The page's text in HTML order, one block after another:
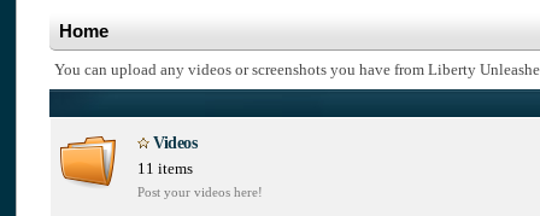
Home
You can upload any videos or screenshots you have from Liberty
Videos
11 items
Post your videos here!